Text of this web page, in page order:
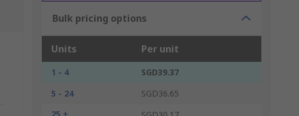
Bulk pricing options
Units Per unit
1 - 4
SGD39.37
5 - 24
SGD36.65